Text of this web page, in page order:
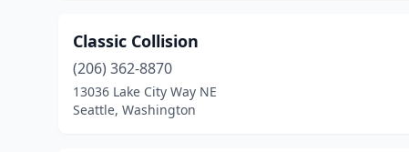
Classic Collision
(206) 362-8870
13036 Lake City Way NE
Seattle, Washington